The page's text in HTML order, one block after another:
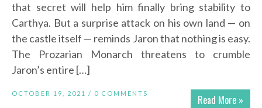
that secret will help him finally bring stability to
Carthya. But a surprise attack on his own land — on
the castle itself — reminds Jaron that nothing is easy.
The Prozarian Monarch threatens to crumble
Jaron’s entire […]
Read More »
OCTOBER 19, 2021 / 0 COMMENTS